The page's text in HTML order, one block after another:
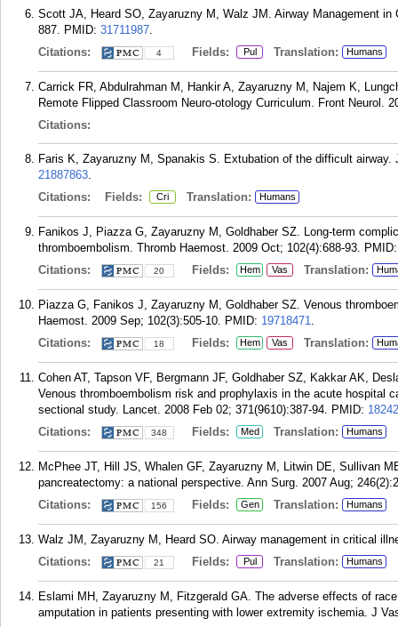
Scott JA, Heard SO, Zayaruzny M, Walz JM. Airway Management
887. PMID: 31711987.
Citations:
4 Fields: Pul Translation: Humans
Carrick FR, Abdulrahman M, Hankir A, Zayaruzny M, Najem K,
Remote Flipped Classroom Neuro-otology Curriculum. Front Neurol.
Citations:
Faris K, Zayaruzny M, Spanakis S. Extubation of the difficult airway.
21887863.
Citations:
Fields: Cri Translation: Humans
Fanikos J, Piazza G, Zayaruzny M, Goldhaber SZ. Long-term
thromboembolism. Thromb Haemost. 2009 Oct; 102(4):688-93.
Citations:
20 Fields: Hem Vas Translation:
Piazza G, Fanikos J, Zayaruzny M, Goldhaber SZ. Venous
Haemost. 2009 Sep; 102(3):505-10. PMID: 19718471.
Citations:
18 Fields: Hem Vas Translation:
Cohen AT, Tapson VF, Bergmann JF, Goldhaber SZ, Kakkar AK,
Venous thromboembolism risk and prophylaxis in the acute hospital
sectional study. Lancet. 2008 Feb 02; 371(9610):387-94. PMID:
Citations:
348 Fields: Med Translation: Humans
McPhee JT, Hill JS, Whalen GF, Zayaruzny M, Litwin DE, Sullivan
pancreatectomy: a national perspective. Ann Surg. 2007 Aug;
Citations:
156 Fields: Gen Translation: Humans
Walz JM, Zayaruzny M, Heard SO. Airway management in critical
Citations:
21 Fields: Pul Translation: Humans
Eslami MH, Zayaruzny M, Fitzgerald GA. The adverse effects of
amputation in patients presenting with lower extremity ischemia. J